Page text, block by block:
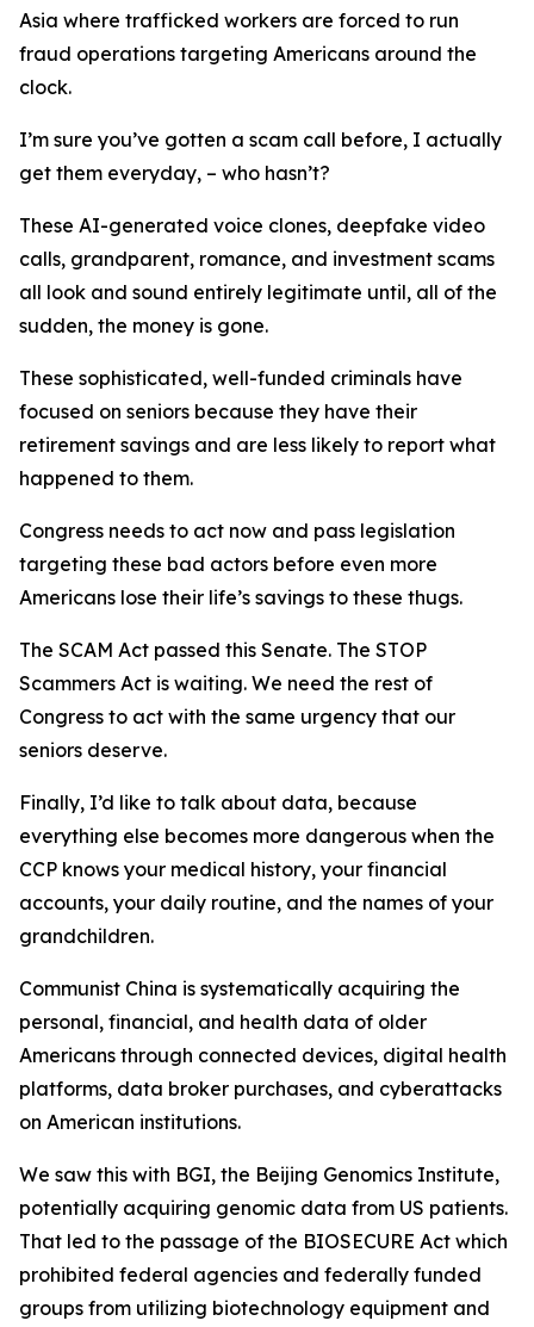
Asia where trafficked workers are forced to run
fraud operations targeting Americans around the
clock.
I’m sure you’ve gotten a scam call before, I actually
get them everyday, – who hasn’t?
These AI-generated voice clones, deepfake video
calls, grandparent, romance, and investment scams
all look and sound entirely legitimate until, all of the
sudden, the money is gone.
These sophisticated, well-funded criminals have
focused on seniors because they have their
retirement savings and are less likely to report what
happened to them.
Congress needs to act now and pass legislation
targeting these bad actors before even more
Americans lose their life’s savings to these thugs.
The SCAM Act passed this Senate. The STOP
Scammers Act is waiting. We need the rest of
Congress to act with the same urgency that our
seniors deserve.
Finally, I’d like to talk about data, because
everything else becomes more dangerous when the
CCP knows your medical history, your financial
accounts, your daily routine, and the names of your
grandchildren.
Communist China is systematically acquiring the
personal, financial, and health data of older
Americans through connected devices, digital health
platforms, data broker purchases, and cyberattacks
on American institutions.
We saw this with BGI, the Beijing Genomics Institute,
potentially acquiring genomic data from US patients.
That led to the passage of the BIOSECURE Act which
prohibited federal agencies and federally funded
groups from utilizing biotechnology equipment and